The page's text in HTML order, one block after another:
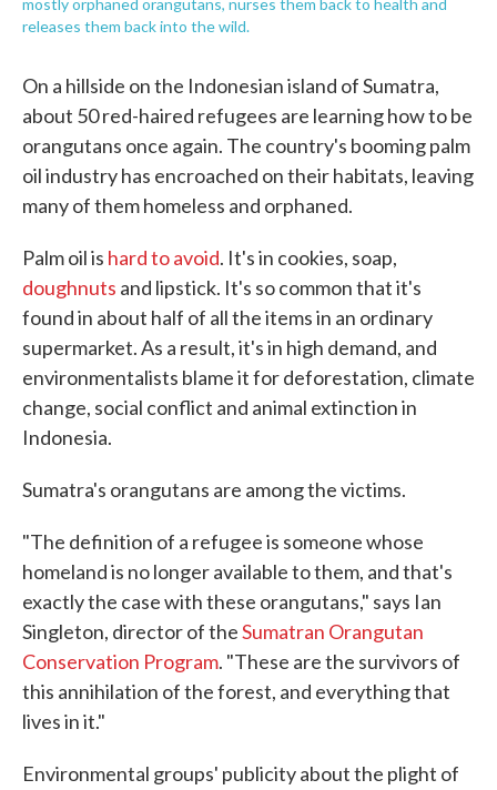
mostly orphaned orangutans, nurses them back to health and
releases them back into the wild.
On a hillside on the Indonesian island of Sumatra,
about 50 red-haired refugees are learning how to be
orangutans once again. The country's booming palm
oil industry has encroached on their habitats, leaving
many of them homeless and orphaned.
Palm oil is hard to avoid. It's in cookies, soap,
doughnuts and lipstick. It's so common that it's
found in about half of all the items in an ordinary
supermarket. As a result, it's in high demand, and
environmentalists blame it for deforestation, climate
change, social conflict and animal extinction in
Indonesia.
Sumatra's orangutans are among the victims.
"The definition of a refugee is someone whose
homeland is no longer available to them, and that's
exactly the case with these orangutans," says Ian
Singleton, director of theSumatran Orangutan
Conservation Program. "These are the survivors of
this annihilation of the forest, and everything that
lives in it."
Environmental groups' publicity about the plight of